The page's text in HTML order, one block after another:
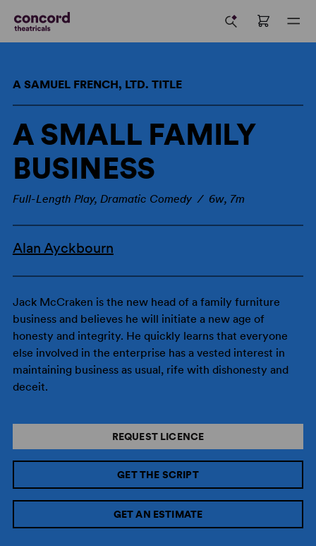
A SAMUEL FRENCH, LTD. TITLE
A SMALL FAMILY
BUSINESS
Full-Length Play, Dramatic Comedy / 6w, 7m
Alan Ayckbourn
Jack McCraken is the new head of a family furniture
business and believes he will initiate a new age of
honesty and integrity. He quickly learns that everyone
else involved in the enterprise has a vested interest in
maintaining business as usual, rife with dishonesty and
deceit.
REQUEST LICENCE
GET THE SCRIPT
GET AN ESTIMATE